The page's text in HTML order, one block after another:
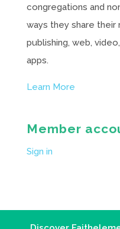
congregations and
ways they share their
publishing, web,
apps.
Learn More
Member
Sign in